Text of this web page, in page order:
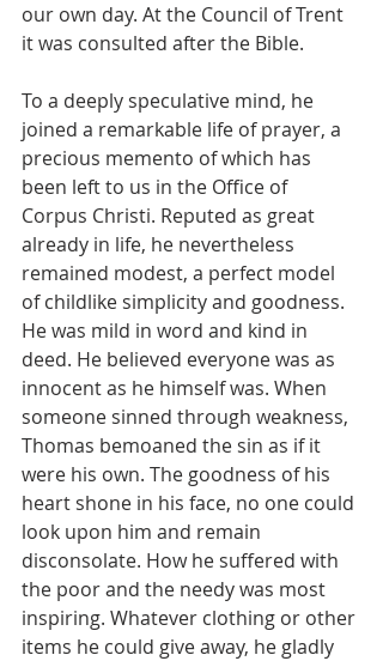
our own day. At the Council of Trent
it was consulted after the Bible.
To a deeply speculative mind, he
joined a remarkable life of prayer, a
precious memento of which has
been left to us in the Office of
Corpus Christi. Reputed as great
already in life, he nevertheless
remained modest, a perfect model
of childlike simplicity and goodness.
He was mild in word and kind in
deed. He believed everyone was as
innocent as he himself was. When
someone sinned through weakness,
Thomas bemoaned the sin as if it
were his own. The goodness of his
heart shone in his face, no one could
look upon him and remain
disconsolate. How he suffered with
the poor and the needy was most
inspiring. Whatever clothing or other
items he could give away, he gladly